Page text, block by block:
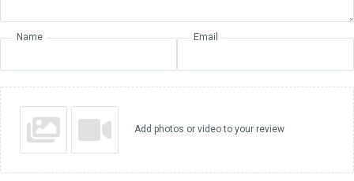
Name Email
Add photos or video to your review